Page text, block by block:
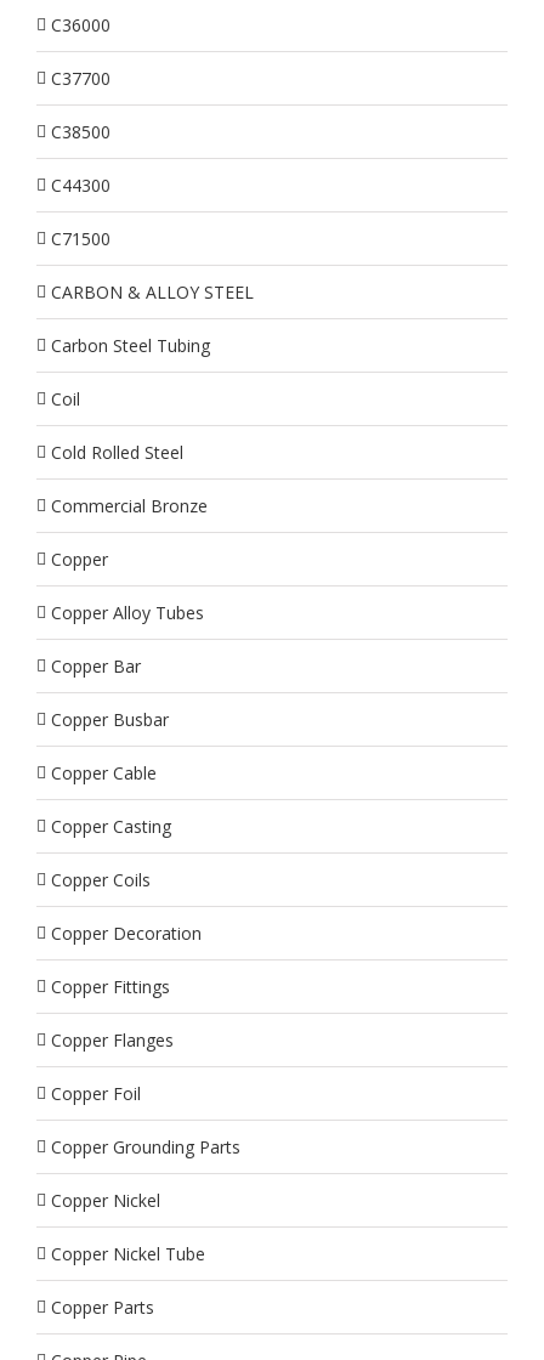
C36000
C37700
C38500
C44300
C71500
CARBON & ALLOY STEEL
Carbon Steel Tubing
Coil
Cold Rolled Steel
Commercial Bronze
Copper
Copper Alloy Tubes
Copper Bar
Copper Busbar
Copper Cable
Copper Casting
Copper Coils
Copper Decoration
Copper Fittings
Copper Flanges
Copper Foil
Copper Grounding Parts
Copper Nickel
Copper Nickel Tube
Copper Parts